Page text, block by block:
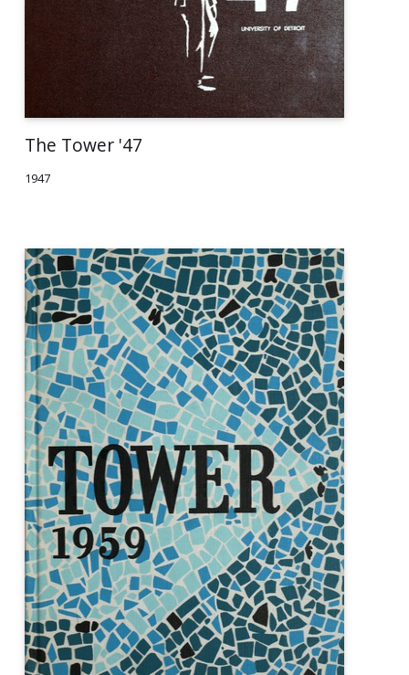
The Tower '47
1947